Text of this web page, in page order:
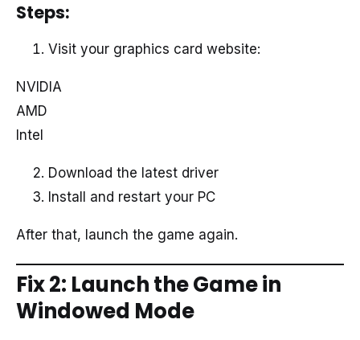
Steps:
Visit your graphics card website:
NVIDIA
AMD
Intel
Download the latest driver
Install and restart your PC
After that, launch the game again.
Fix 2: Launch the Game in
Windowed Mode